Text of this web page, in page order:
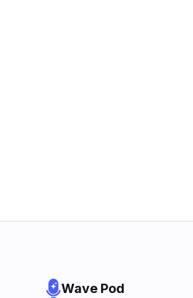
Wave Pod